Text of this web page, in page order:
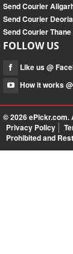
Send Courier
Send Courier
Send Courier
FOLLOW US
Like us @
How it works
© 2026ePickr.com.
Privacy Policy
Prohibited and